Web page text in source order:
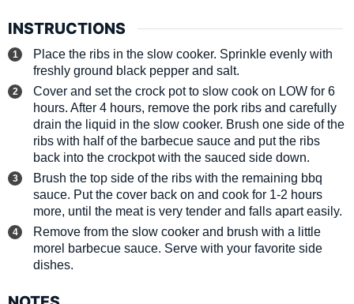
INSTRUCTIONS
Place the ribs in the slow cooker. Sprinkle evenly with
freshly ground black pepper and salt.
Cover and set the crock pot to slow cook on LOW for 6
hours. After 4 hours, remove the pork ribs and carefully
drain the liquid in the slow cooker. Brush one side of the
ribs with half of the barbecue sauce and put the ribs
back into the crockpot with the sauced side down.
Brush the top side of the ribs with the remaining bbq
sauce. Put the cover back on and cook for 1-2 hours
more, until the meat is very tender and falls apart easily.
Remove from the slow cooker and brush with a little
morel barbecue sauce. Serve with your favorite side
dishes.